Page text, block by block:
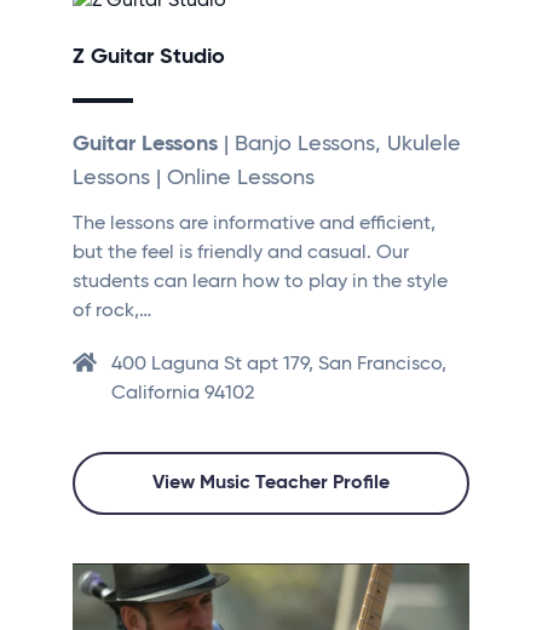
Z Guitar Studio
Guitar Lessons | Banjo Lessons, Ukulele
Lessons | Online Lessons
The lessons are informative and efficient,
but the feel is friendly and casual. Our
students can learn how to play in the style
of rock,…
400 Laguna St apt 179, San Francisco,
California 94102
View Music Teacher Profile